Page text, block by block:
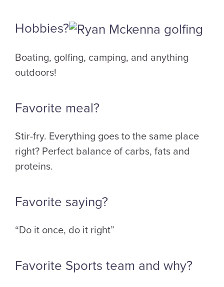
Hobbies?
Boating, golfing, camping, and anything
outdoors!
Favorite meal?
Stir-fry. Everything goes to the same place
right? Perfect balance of carbs, fats and
proteins.
Favorite saying?
“Do it once, do it right”
Favorite Sports team and why?